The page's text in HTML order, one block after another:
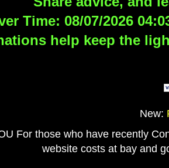
Time: 08/07/2026
help keep the
New:
For those who have recently
website costs at bay and